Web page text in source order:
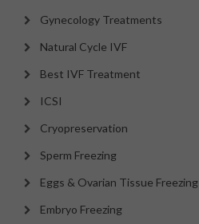
Gynecology Treatments
Natural Cycle IVF
Best IVF Treatment
ICSI
Cryopreservation
Sperm Freezing
Eggs & Ovarian Tissue Freezing
Embryo Freezing